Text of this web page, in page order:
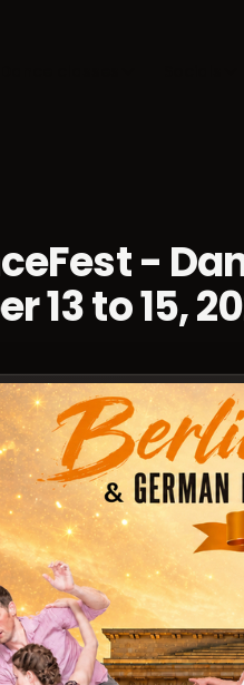
-
13 to 15,